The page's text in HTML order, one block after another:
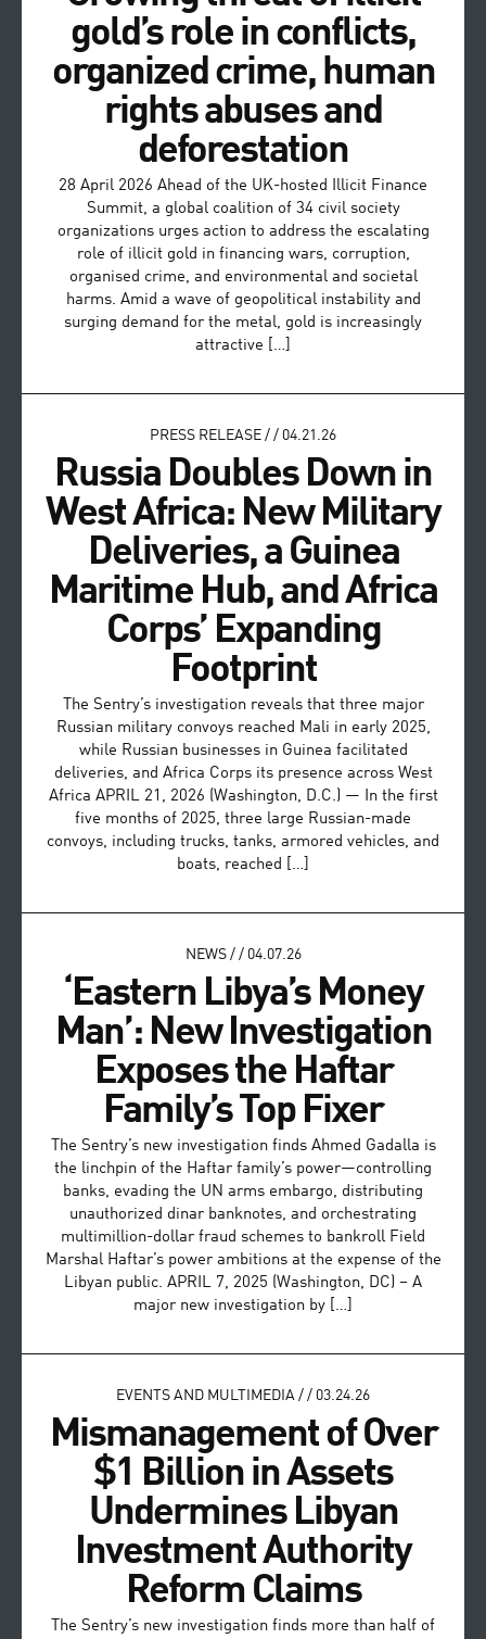
gold’s role in conflicts,
organized crime, human
rights abuses and
deforestation
28 April 2026 Ahead of the UK-hosted Illicit Finance
Summit, a global coalition of 34 civil society
organizations urges action to address the escalating
role of illicit gold in financing wars, corruption,
organised crime, and environmental and societal
harms. Amid a wave of geopolitical instability and
surging demand for the metal, gold is increasingly
attractive […]
PRESS RELEASE / / 04.21.26
Russia Doubles Down in
West Africa: New Military
Deliveries, a Guinea
Maritime Hub, and Africa
Corps’ Expanding
Footprint
The Sentry’s investigation reveals that three major
Russian military convoys reached Mali in early 2025,
while Russian businesses in Guinea facilitated
deliveries, and Africa Corps its presence across West
Africa APRIL 21, 2026 (Washington, D.C.) — In the first
five months of 2025, three large Russian-made
convoys, including trucks, tanks, armored vehicles, and
boats, reached […]
NEWS / / 04.07.26
‘Eastern Libya’s Money
Man’: New Investigation
Exposes the Haftar
Family’s Top Fixer
The Sentry’s new investigation finds Ahmed Gadalla is
the linchpin of the Haftar family’s power—controlling
banks, evading the UN arms embargo, distributing
unauthorized dinar banknotes, and orchestrating
multimillion-dollar fraud schemes to bankroll Field
Marshal Haftar’s power ambitions at the expense of the
Libyan public. APRIL 7, 2025 (Washington, DC) – A
major new investigation by […]
EVENTS AND MULTIMEDIA / / 03.24.26
Mismanagement of Over
$1 Billion in Assets
Undermines Libyan
Investment Authority
Reform Claims
The Sentry’s new investigation finds more than half of